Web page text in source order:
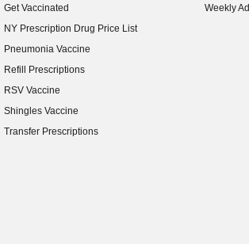
Get Vaccinated
NY Prescription Drug Price List
(opens in new window)
Pneumonia Vaccine
Refill Prescriptions
RSV Vaccine
Shingles Vaccine
Transfer Prescriptions
Weekly Ad